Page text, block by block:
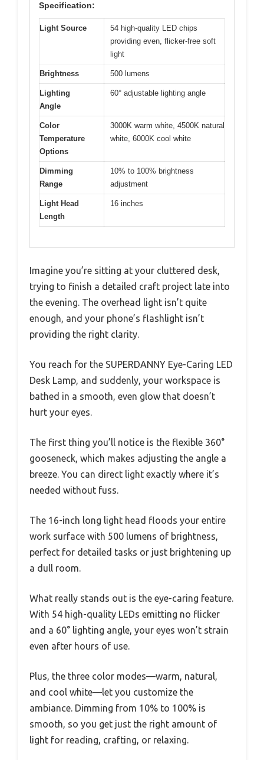
Specification:
Light Source
54 high-quality LED chips
providing even, flicker-free soft
light
Brightness 500 lumens
Lighting
Angle
60° adjustable lighting angle
Color
Temperature
Options
3000K warm white, 4500K natural
white, 6000K cool white
Dimming
Range
10% to 100% brightness
adjustment
Light Head
Length
16 inches
Imagine you’re sitting at your cluttered desk,
trying to finish a detailed craft project late into
the evening. The overhead light isn’t quite
enough, and your phone’s flashlight isn’t
providing the right clarity.
You reach for the SUPERDANNY Eye-Caring LED
Desk Lamp, and suddenly, your workspace is
bathed in a smooth, even glow that doesn’t
hurt your eyes.
The first thing you’ll notice is the flexible 360°
gooseneck, which makes adjusting the angle a
breeze. You can direct light exactly where it’s
needed without fuss.
The 16-inch long light head floods your entire
work surface with 500 lumens of brightness,
perfect for detailed tasks or just brightening up
a dull room.
What really stands out is the eye-caring feature.
With 54 high-quality LEDs emitting no flicker
and a 60° lighting angle, your eyes won’t strain
even after hours of use.
Plus, the three color modes—warm, natural,
and cool white—let you customize the
ambiance. Dimming from 10% to 100% is
smooth, so you get just the right amount of
light for reading, crafting, or relaxing.